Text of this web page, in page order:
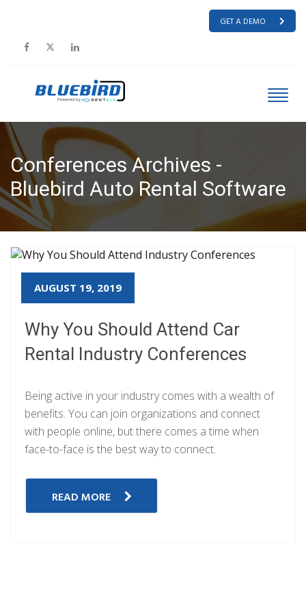
GET A DEMO
Conferences Archives -
Bluebird Auto Rental Software
AUGUST 19, 2019
Why You Should Attend Car
Rental Industry Conferences
Being active in your industry comes with a wealth of
benefits. You can join organizations and connect
with people online, but there comes a time when
face-to-face is the best way to connect.
READ MORE